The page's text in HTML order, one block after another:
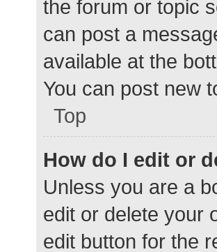
the forum or topic
can post a
available at the
You can post new
Top
How do I edit or
Unless you are a
edit or delete your
edit button for the